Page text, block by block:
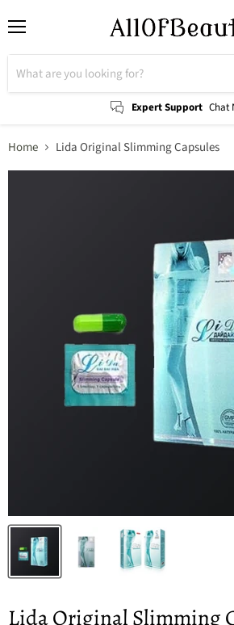
Expert Support Chat
Home Lida Original Slimming Capsules
Lida Original Slimming